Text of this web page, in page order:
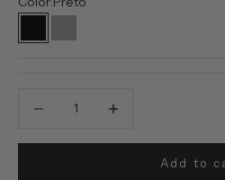
PretoPrata
Add to